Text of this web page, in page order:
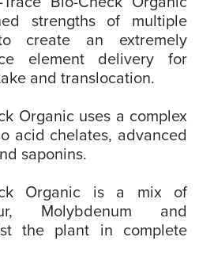
strengths of multiple
create an extremely
element delivery for
and translocation.
Organic uses a complex
acid chelates, advanced
saponins.
Organic is a mix of
Molybdenum and
the plant in complete